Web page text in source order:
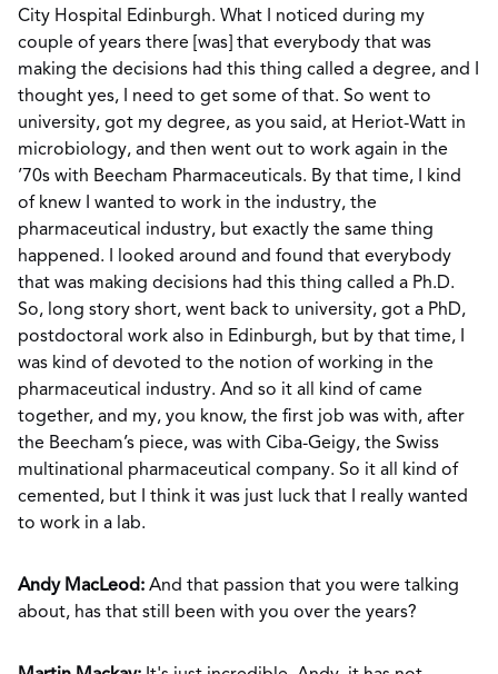
City Hospital Edinburgh. What I noticed during my
couple of years there [was] that everybody that was
making the decisions had this thing called a degree, and I
thought yes, I need to get some of that. So went to
university, got my degree, as you said, at Heriot-Watt in
microbiology, and then went out to work again in the
’70s with Beecham Pharmaceuticals. By that time, I kind
of knew I wanted to work in the industry, the
pharmaceutical industry, but exactly the same thing
happened. I looked around and found that everybody
that was making decisions had this thing called a Ph.D.
So, long story short, went back to university, got a PhD,
postdoctoral work also in Edinburgh, but by that time, I
was kind of devoted to the notion of working in the
pharmaceutical industry. And so it all kind of came
together, and my, you know, the first job was with, after
the Beecham’s piece, was with Ciba-Geigy, the Swiss
multinational pharmaceutical company. So it all kind of
cemented, but I think it was just luck that I really wanted
to work in a lab.
Andy MacLeod: And that passion that you were talking
about, has that still been with you over the years?